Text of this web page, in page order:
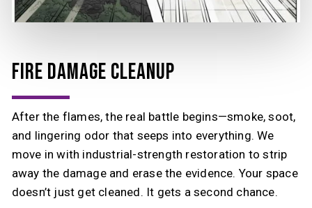
FIRE DAMAGE CLEANUP
After the flames, the real battle begins—smoke, soot,
and lingering odor that seeps into everything. We
move in with industrial-strength restoration to strip
away the damage and erase the evidence. Your space
doesn’t just get cleaned. It gets a second chance.